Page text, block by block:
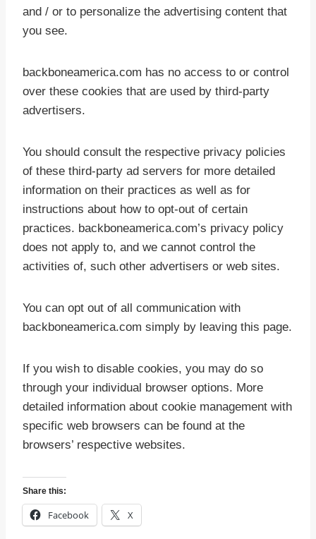
and / or to personalize the advertising content that
you see.
backboneamerica.com has no access to or control
over these cookies that are used by third-party
advertisers.
You should consult the respective privacy policies
of these third-party ad servers for more detailed
information on their practices as well as for
instructions about how to opt-out of certain
practices. backboneamerica.com’s privacy policy
does not apply to, and we cannot control the
activities of, such other advertisers or web sites.
You can opt out of all communication with
backboneamerica.com simply by leaving this page.
If you wish to disable cookies, you may do so
through your individual browser options. More
detailed information about cookie management with
specific web browsers can be found at the
browsers’ respective websites.
Share this:
Facebook X